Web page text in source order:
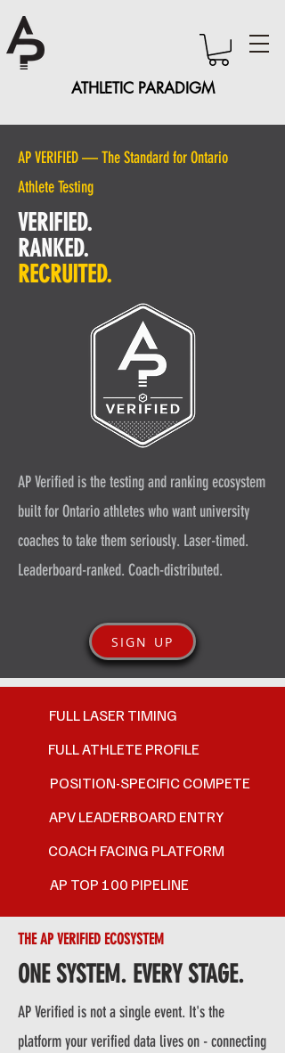
ATHLETIC PARADIGM
AP VERIFIED — The Standard for Ontario
Athlete Testing
VERIFIED.
RANKED.
RECRUITED.
AP Verified is the testing and ranking ecosystem
built for Ontario athletes who want university
coaches to take them seriously. Laser-timed.
Leaderboard-ranked. Coach-distributed.
SIGN UP
FULL LASER TIMING
FULL ATHLETE PROFILE
POSITION-SPECIFIC COMPETE
APV LEADERBOARD ENTRY
COACH FACING PLATFORM
AP TOP 100 PIPELINE
THE AP VERIFIED ECOSYSTEM
ONE SYSTEM. EVERY STAGE.
AP Verified is not a single event. It's the
platform your verified data lives on - connecting